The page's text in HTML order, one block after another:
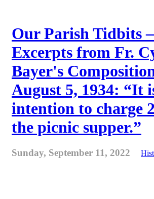
Our Parish Tidbits –
Excerpts from Fr.
Bayer's
August 5, 1934: “It
intention to charge
the picnic supper.”
Sunday, September 11, 2022